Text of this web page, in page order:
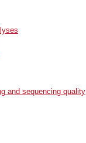
and sequencing quality